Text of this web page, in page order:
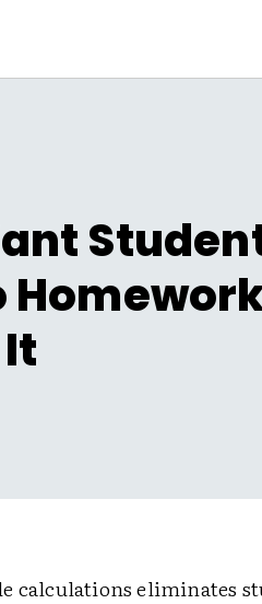
calculations eliminates